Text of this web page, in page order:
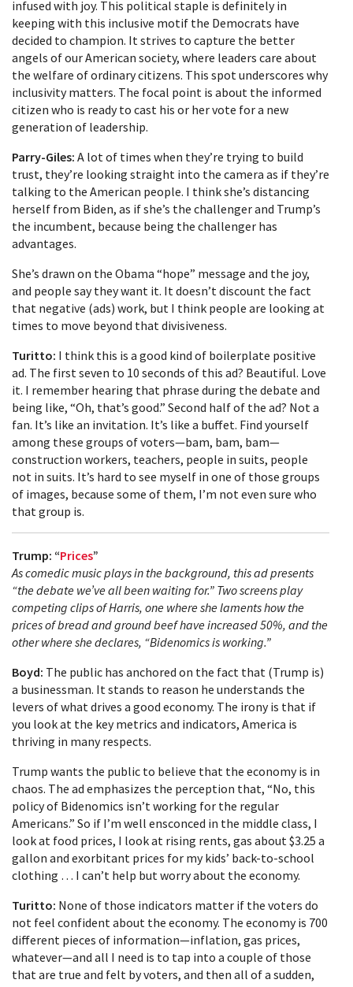
infused with joy. This political staple is definitely in
keeping with this inclusive motif the Democrats have
decided to champion. It strives to capture the better
angels of our American society, where leaders care about
the welfare of ordinary citizens. This spot underscores why
inclusivity matters. The focal point is about the informed
citizen who is ready to cast his or her vote for a new
generation of leadership.
Parry-Giles: A lot of times when they’re trying to build
trust, they’re looking straight into the camera as if they’re
talking to the American people. I think she’s distancing
herself from Biden, as if she’s the challenger and Trump’s
the incumbent, because being the challenger has
advantages.
She’s drawn on the Obama “hope” message and the joy,
and people say they want it. It doesn’t discount the fact
that negative (ads) work, but I think people are looking at
times to move beyond that divisiveness.
Turitto: I think this is a good kind of boilerplate positive
ad. The first seven to 10 seconds of this ad? Beautiful. Love
it. I remember hearing that phrase during the debate and
being like, “Oh, that’s good.” Second half of the ad? Not a
fan. It’s like an invitation. It’s like a buffet. Find yourself
among these groups of voters—bam, bam, bam—
construction workers, teachers, people in suits, people
not in suits. It’s hard to see myself in one of those groups
of images, because some of them, I’m not even sure who
that group is.
Trump: “Prices”
As comedic music plays in the background, this ad presents
“the debate we’ve all been waiting for.” Two screens play
competing clips of Harris, one where she laments how the
prices of bread and ground beef have increased 50%, and the
other where she declares, “Bidenomics is working.”
Boyd: The public has anchored on the fact that (Trump is)
a businessman. It stands to reason he understands the
levers of what drives a good economy. The irony is that if
you look at the key metrics and indicators, America is
thriving in many respects.
Trump wants the public to believe that the economy is in
chaos. The ad emphasizes the perception that, “No, this
policy of Bidenomics isn’t working for the regular
Americans.” So if I’m well ensconced in the middle class, I
look at food prices, I look at rising rents, gas about $3.25 a
gallon and exorbitant prices for my kids’ back-to-school
clothing … I can’t help but worry about the economy.
Turitto: None of those indicators matter if the voters do
not feel confident about the economy. The economy is 700
different pieces of information—inflation, gas prices,
whatever—and all I need is to tap into a couple of those
that are true and felt by voters, and then all of a sudden,